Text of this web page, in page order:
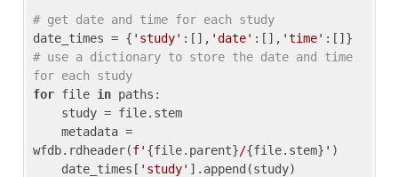
# get date and time for each study
date_times = { 'study' :[], 'date' :[], 'time'
# use a dictionary to store the date and time
for each study
for file in paths:
wfdb.rdheader(f' {file.parent}/{file.stem} ' )
    date_times[
'study' ].append(study)